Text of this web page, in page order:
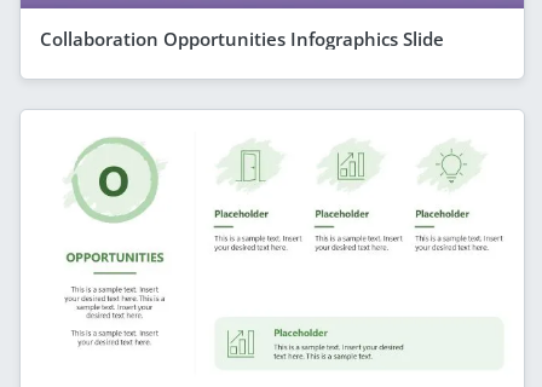
Collaboration Opportunities Infographics Slide